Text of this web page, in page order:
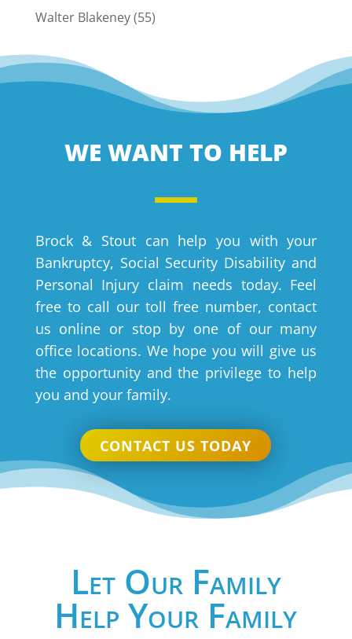
Walter Blakeney(55)
WE WANT TO HELP
Brock & Stout can help you with your
Bankruptcy, Social Security Disability and
Personal Injury claim needs today. Feel
free to call our toll free number, contact
us online or stop by one of our many
office locations. We hope you will give us
the opportunity and the privilege to help
you and your family.
CONTACT US TODAY
Let Our Family
Help Your Family